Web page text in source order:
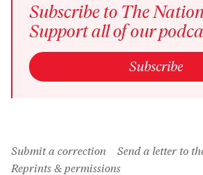
Subscribe to The
Support all of our
Subscribe
Submit a correction
Send a letter to
Reprints & permissions